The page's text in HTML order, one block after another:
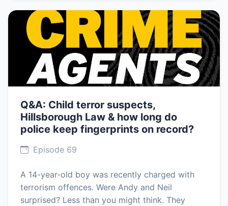
Q&A: Child terror suspects,
Hillsborough Law & how long do
police keep fingerprints on record?
Episode 69
A 14-year-old boy was recently charged with
terrorism offences. Were Andy and Neil
surprised? Less than you might think. They